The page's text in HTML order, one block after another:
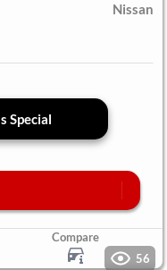
Nissan
Special
Compare
56